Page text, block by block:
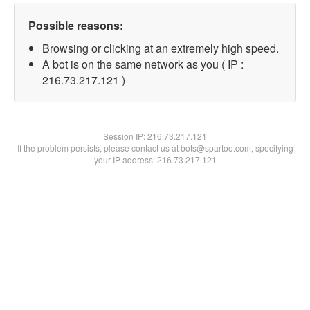
Possible reasons:
Browsing or clicking at an extremely high speed.
A bot is on the same network as you ( IP :
216.73.217.121 )
Session IP:216.73.217.121
If the problem persists, please contact us at bots@spartoo.com, specifying
your IP address: 216.73.217.121